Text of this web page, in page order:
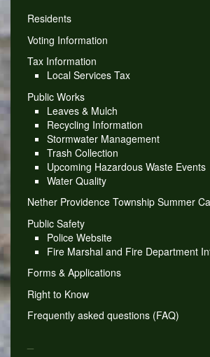
Residents
Voting Information
Tax Information
Local Services Tax
Public Works
Leaves & Mulch
Recycling Information
Stormwater Management
Trash Collection
Upcoming Hazardous Waste Events
Water Quality
Nether Providence Township Summer
Public Safety
Police Website
Fire Marshal and Fire Department
Forms & Applications
Right to Know
Frequently asked questions (FAQ)